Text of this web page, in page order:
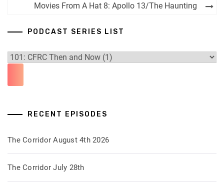
Movies From A Hat 8: Apollo 13/The Haunting
PODCAST SERIES LIST
RECENT EPISODES
The Corridor August 4th 2026
The Corridor July 28th